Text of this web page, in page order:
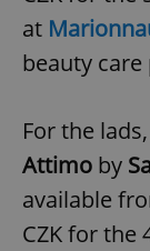
at
beauty
For the
Attimo by
available
CZK for the
exprt